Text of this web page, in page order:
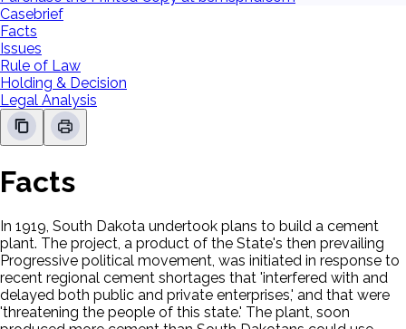
Casebrief
Facts
Issues
Rule of Law
Holding & Decision
Legal Analysis
Facts
In 1919, South Dakota undertook plans to build a cement
plant. The project, a product of the State's then prevailing
Progressive political movement, was initiated in response to
recent regional cement shortages that 'interfered with and
delayed both public and private enterprises,' and that were
'threatening the people of this state.' The plant, soon